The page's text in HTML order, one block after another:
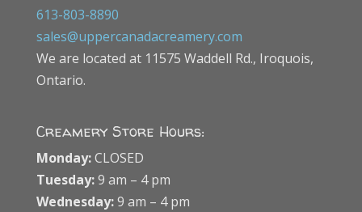
613-803-8890
sales@uppercanadacreamery.com
We are located at 11575 Waddell Rd., Iroquois,
Ontario.
Creamery Store Hours:
Monday:CLOSED
Tuesday:9 am – 4 pm
Wednesday:9 am – 4 pm